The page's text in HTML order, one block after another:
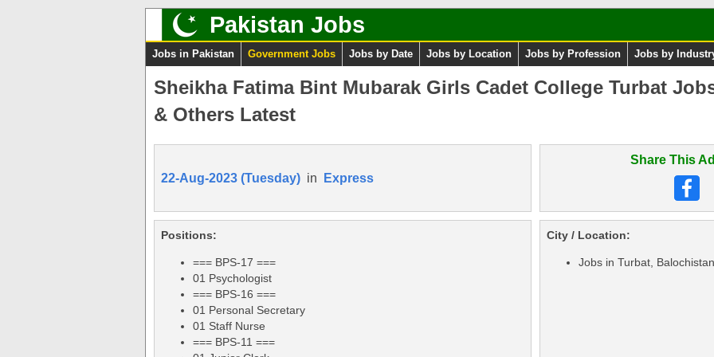
Pakistan Jobs
Jobs in Pakistan Government Jobs Jobs by Date Jobs by Location Jobs by Profession Jobs by
Sheikha Fatima Bint Mubarak Girls Cadet College Turbat
& Others Latest
22-Aug-2023 (Tuesday) in Express
Share This
Positions:
=== BPS-17 ===
01 Psychologist
=== BPS-16 ===
01 Personal Secretary
01 Staff Nurse
=== BPS-11 ===
City / Location:
Jobs in Turbat, Balochistan